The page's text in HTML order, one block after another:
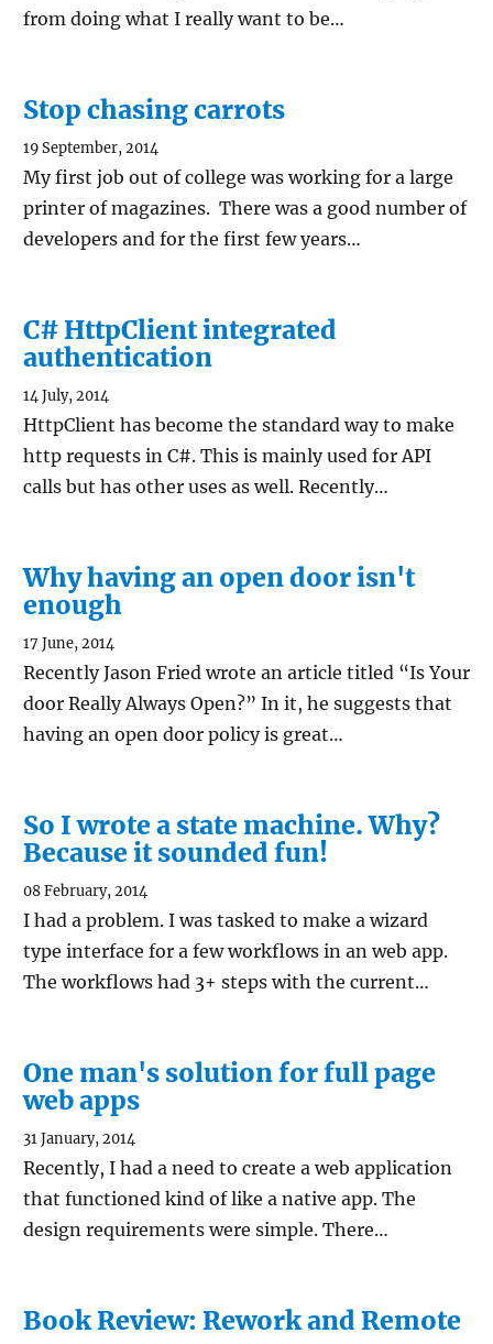
from doing what I really want to be…
Stop chasing carrots
19 September, 2014
My first job out of college was working for a large
printer of magazines. There was a good number of
developers and for the first few years…
C# HttpClient integrated
authentication
14 July, 2014
HttpClient has become the standard way to make
http requests in C#. This is mainly used for API
calls but has other uses as well. Recently…
Why having an open door isn't
enough
17 June, 2014
Recently Jason Fried wrote an article titled “Is Your
door Really Always Open?” In it, he suggests that
having an open door policy is great…
So I wrote a state machine. Why?
Because it sounded fun!
08 February, 2014
I had a problem. I was tasked to make a wizard
type interface for a few workflows in an web app.
The workflows had 3+ steps with the current…
One man's solution for full page
web apps
31 January, 2014
Recently, I had a need to create a web application
that functioned kind of like a native app. The
design requirements were simple. There…
Book Review: Rework and Remote